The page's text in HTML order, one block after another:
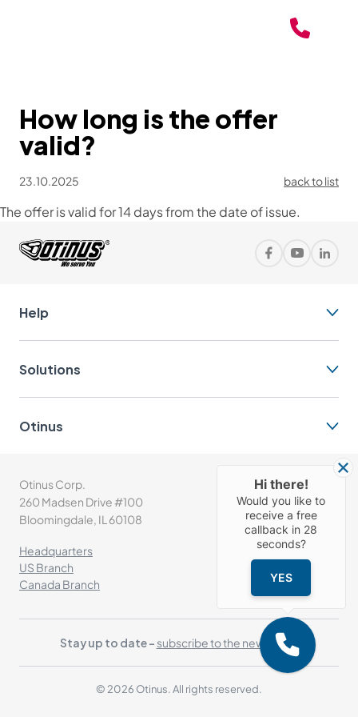
How long is the offer
valid?
23.10.2025 back to list
The offer is valid for 14 days from the date of issue.
Help
Solutions
Otinus
Otinus Corp.
260 Madsen Drive #100
Bloomingdale, IL 60108
(+1) 630-302-1532
info@otinus.com
Headquarters
US Branch
Canada Branch
Stay up to date - subscribe to the newsletter
© 2026 Otinus. All rights reserved.
Hi there!
Would you like to
receive a free
callback in 28
seconds?
YES